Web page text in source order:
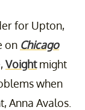
for Upton,
on Chicago
Voightmight
when
Anna Avalos.